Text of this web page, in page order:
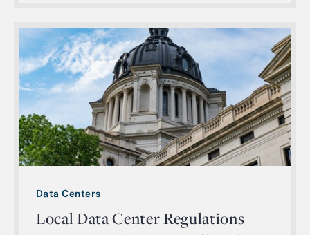
Data Centers
Local Data Center Regulations